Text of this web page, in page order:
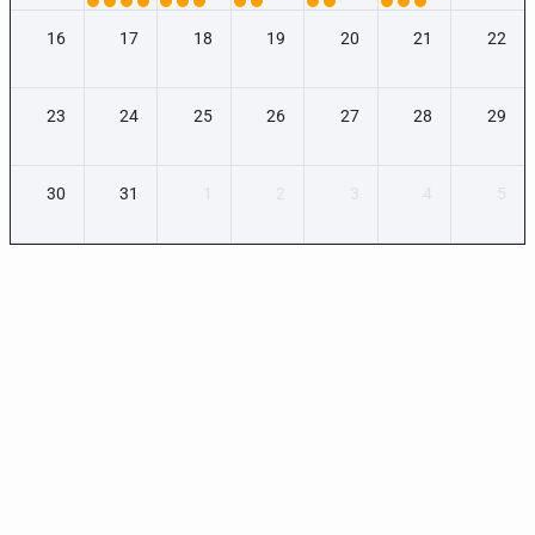
16 17 18 19 20 21 22
23 24 25 26 27 28 29
30 31